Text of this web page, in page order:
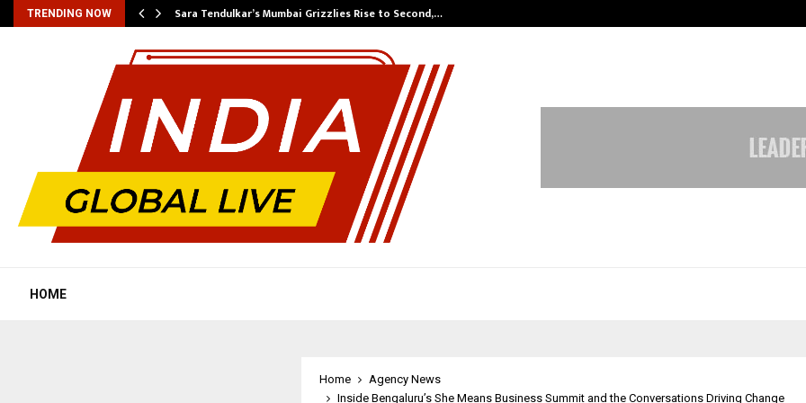
TRENDING NOW Sara Tendulkar’s Mumbai Grizzlies Rise to Second,…
HOME
Home
Agency News
Inside Bengaluru’s She Means Business Summit and the Conversations Driving Change